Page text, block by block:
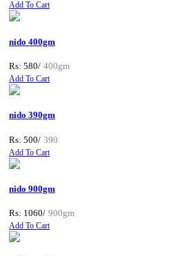
Add To Cart
nido 400gm
Rs: 580/ 400gm
Add To Cart
nido 390gm
Rs: 500/ 390
Add To Cart
nido 900gm
Rs: 1060/ 900gm
Add To Cart